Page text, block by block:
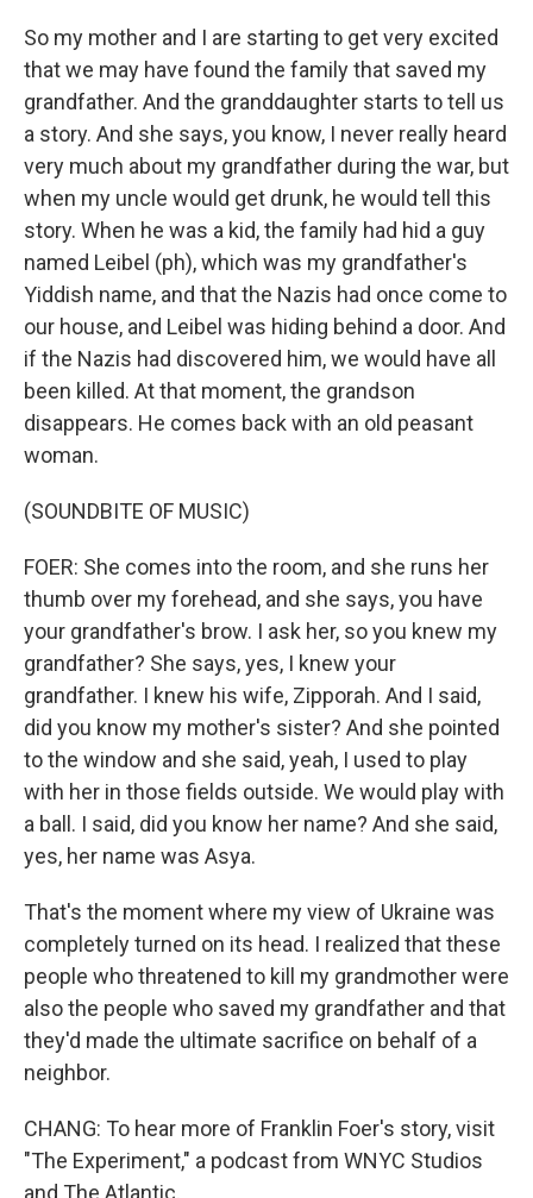
So my mother and I are starting to get very excited
that we may have found the family that saved my
grandfather. And the granddaughter starts to tell us
a story. And she says, you know, I never really heard
very much about my grandfather during the war, but
when my uncle would get drunk, he would tell this
story. When he was a kid, the family had hid a guy
named Leibel (ph), which was my grandfather's
Yiddish name, and that the Nazis had once come to
our house, and Leibel was hiding behind a door. And
if the Nazis had discovered him, we would have all
been killed. At that moment, the grandson
disappears. He comes back with an old peasant
woman.
(SOUNDBITE OF MUSIC)
FOER: She comes into the room, and she runs her
thumb over my forehead, and she says, you have
your grandfather's brow. I ask her, so you knew my
grandfather? She says, yes, I knew your
grandfather. I knew his wife, Zipporah. And I said,
did you know my mother's sister? And she pointed
to the window and she said, yeah, I used to play
with her in those fields outside. We would play with
a ball. I said, did you know her name? And she said,
yes, her name was Asya.
That's the moment where my view of Ukraine was
completely turned on its head. I realized that these
people who threatened to kill my grandmother were
also the people who saved my grandfather and that
they'd made the ultimate sacrifice on behalf of a
neighbor.
CHANG: To hear more of Franklin Foer's story, visit
"The Experiment," a podcast from WNYC Studios
and The Atlantic.